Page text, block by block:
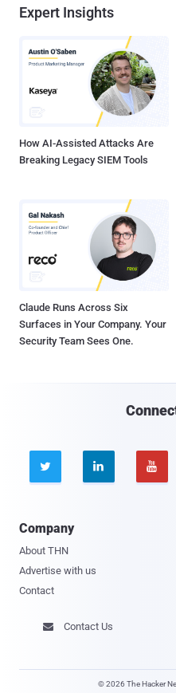
Expert Insights
How AI-Assisted Attacks Are
Breaking Legacy SIEM Tools
Claude Runs Across Six
Surfaces in Your Company. Your
Security Team Sees One.
  
Company
About THN
Advertise with us
Contact
 Contact Us
© 2026 The Hacker